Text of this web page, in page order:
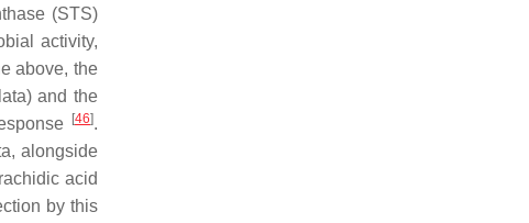
(STS)
activity,
above, the
) and the
[46].
, alongside
acid
by this